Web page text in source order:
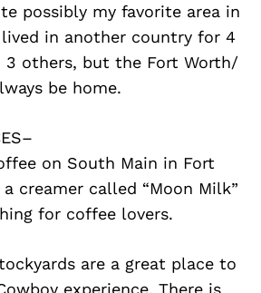
possibly my favorite area in
in another country for 4
3 others, but the Fort Worth/
be home.
on South Main in Fort
creamer called “Moon Milk”
for coffee lovers.
are a great place to
experience. There is